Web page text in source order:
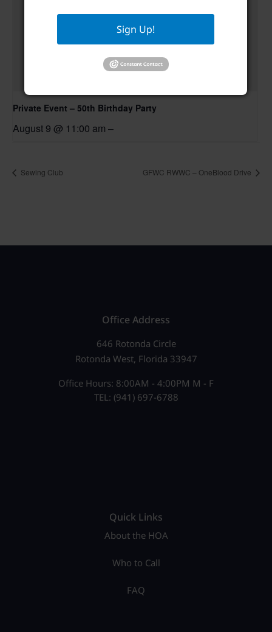
Private Event – 50th Birthday Party
August 9 @ 11:00 am –
Sewing Club GFWC RWWC – OneBlood Drive
Office Address
646 Rotonda Circle
Rotonda West, Florida 33947
Office Hours: 8:00AM - 4:00PM M - F
TEL: (941) 697-6788
Quick Links
About the HOA
Who to Call
FAQ
Sign Up!